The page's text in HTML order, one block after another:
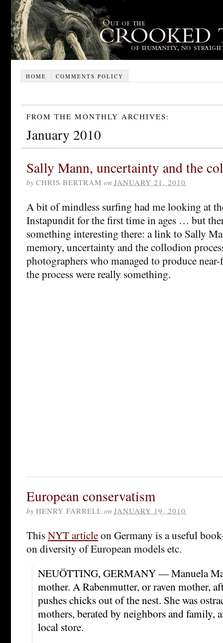
HOME COMMENTS POLICY
FROM THE MONTHLY ARCHIVES:
January 2010
Sally Mann, uncertainty and the
by CHRIS BERTRAM on JANUARY 21, 2010
A bit of mindless surfing had me looking at
Instapundit for the first time in ages … but
something interesting there: a link to Sally
memory, uncertainty and the collodion
photographers who managed to produce
the process were really something.
European conservatism
by HENRY FARRELL on JANUARY 19, 2010
ThisNYT articleon Germany is a useful
on diversity of European models etc.
NEUÖTTING, GERMANY — Manuela
mother. A Rabenmutter, or raven mother,
pushes chicks out of the nest. She was
mothers, berated by neighbors and family,
local store.